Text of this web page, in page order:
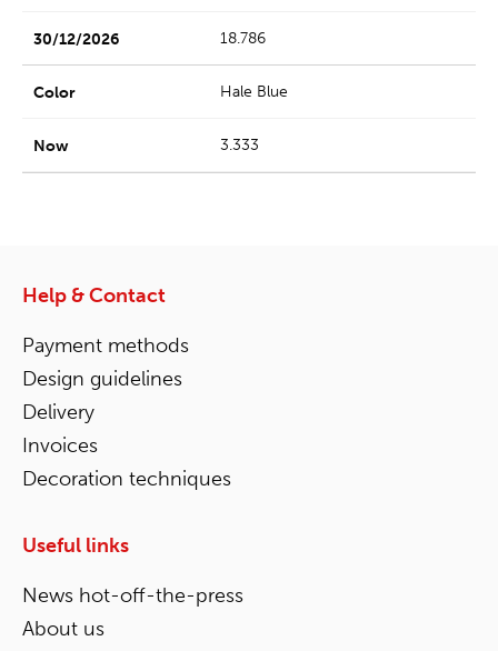
18.786
Hale Blue
3.333
Help & Contact
Payment methods
Design guidelines
Delivery
Invoices
Decoration techniques
Useful links
News hot-off-the-press
About us